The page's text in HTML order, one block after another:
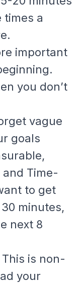
times a
important
you don’t
vague
goals
and Time-
to get
minutes,
next 8
This is non-
your